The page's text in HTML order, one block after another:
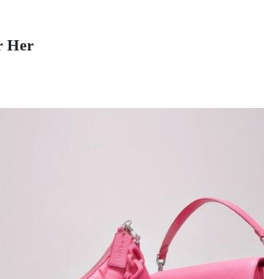
Her